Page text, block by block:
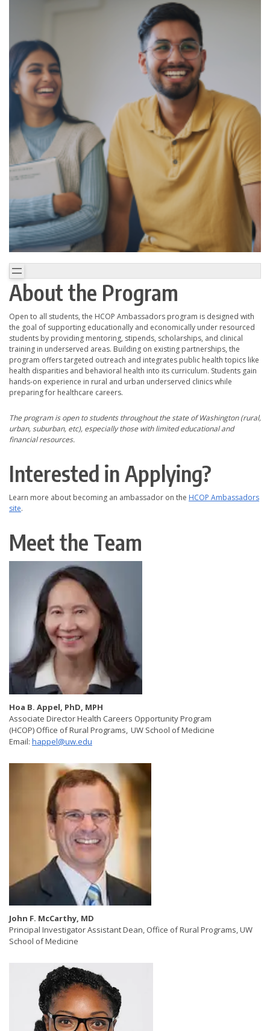
About the Program
Open to all students, the HCOP Ambassadors program is designed with
the goal of supporting educationally and economically under resourced
students by providing mentoring, stipends, scholarships, and clinical
training in underserved areas. Building on existing partnerships, the
program offers targeted outreach and integrates public health topics like
health disparities and behavioral health into its curriculum. Students gain
hands-on experience in rural and urban underserved clinics while
preparing for healthcare careers.
The program is open to students throughout the state of Washington (rural,
urban, suburban, etc), especially those with limited educational and
financial resources.
Interested in Applying?
Learn more about becoming an ambassador on the HCOP Ambassadors
site.
Meet the Team
Hoa B. Appel, PhD, MPH
Associate Director Health Careers Opportunity Program
(HCOP) Office of Rural Programs, UW School of Medicine
Email: happel@uw.edu
John F. McCarthy, MD
Principal Investigator Assistant Dean, Office of Rural Programs, UW
School of Medicine